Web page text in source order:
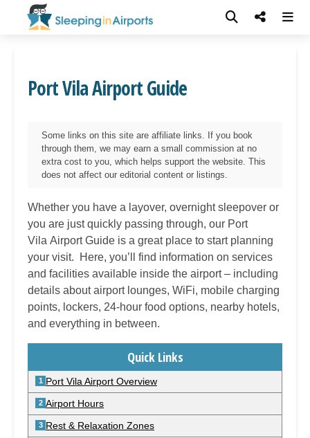
Port Vila Airport Guide
Some links on this site are affiliate links. If you book
through them, we may earn a small commission at no
extra cost to you, which helps support the website. This
does not affect our editorial content or listings.
Whether you have a layover, overnight sleepover or
you are just quickly passing through, our Port
Vila Airport Guide is a great place to start planning
your visit. Here, you’ll find information on services
and facilities available inside the airport – including
details about airport lounges, WiFi, mobile charging
points, lockers, 24-hour food options, nearby hotels,
and everything in between.
Quick Links
Port Vila Airport Overview
Airport Hours
Rest & Relaxation Zones